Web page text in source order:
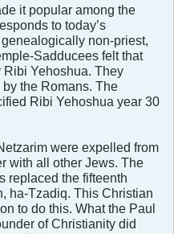
it popular among the
to today’s
non-priest,
Sadducees felt that
Yehoshua. They
the Romans. The
Ribi Yehoshua year 30
were expelled from
with all other Jews. The
replaced the fifteenth
ha-Tzadiq. This Christian
to do this. What the Paul
of Christianity did